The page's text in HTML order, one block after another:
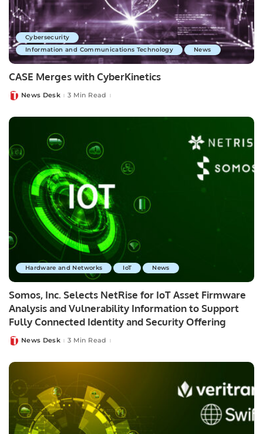
Cybersecurity
Information and Communications Technology
News
CASE Merges with CyberKinetics
PostedNews Desk 3 Min Read
Hardware and Networks IoT News
Somos, Inc. Selects NetRise for IoT Asset Firmware
Analysis and Vulnerability Information to Support
Fully Connected Identity and Security Offering
PostedNews Desk 3 Min Read